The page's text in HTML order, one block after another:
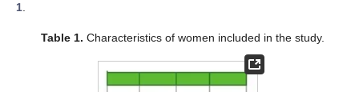
1.
Table 1. Characteristics of women included in the study.